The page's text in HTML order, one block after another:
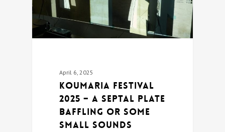
April 6, 2025
Koumaria festival
2025 – A SEPTAL PLATE
BAFFLING OR SOME
SMALL SOUNDS